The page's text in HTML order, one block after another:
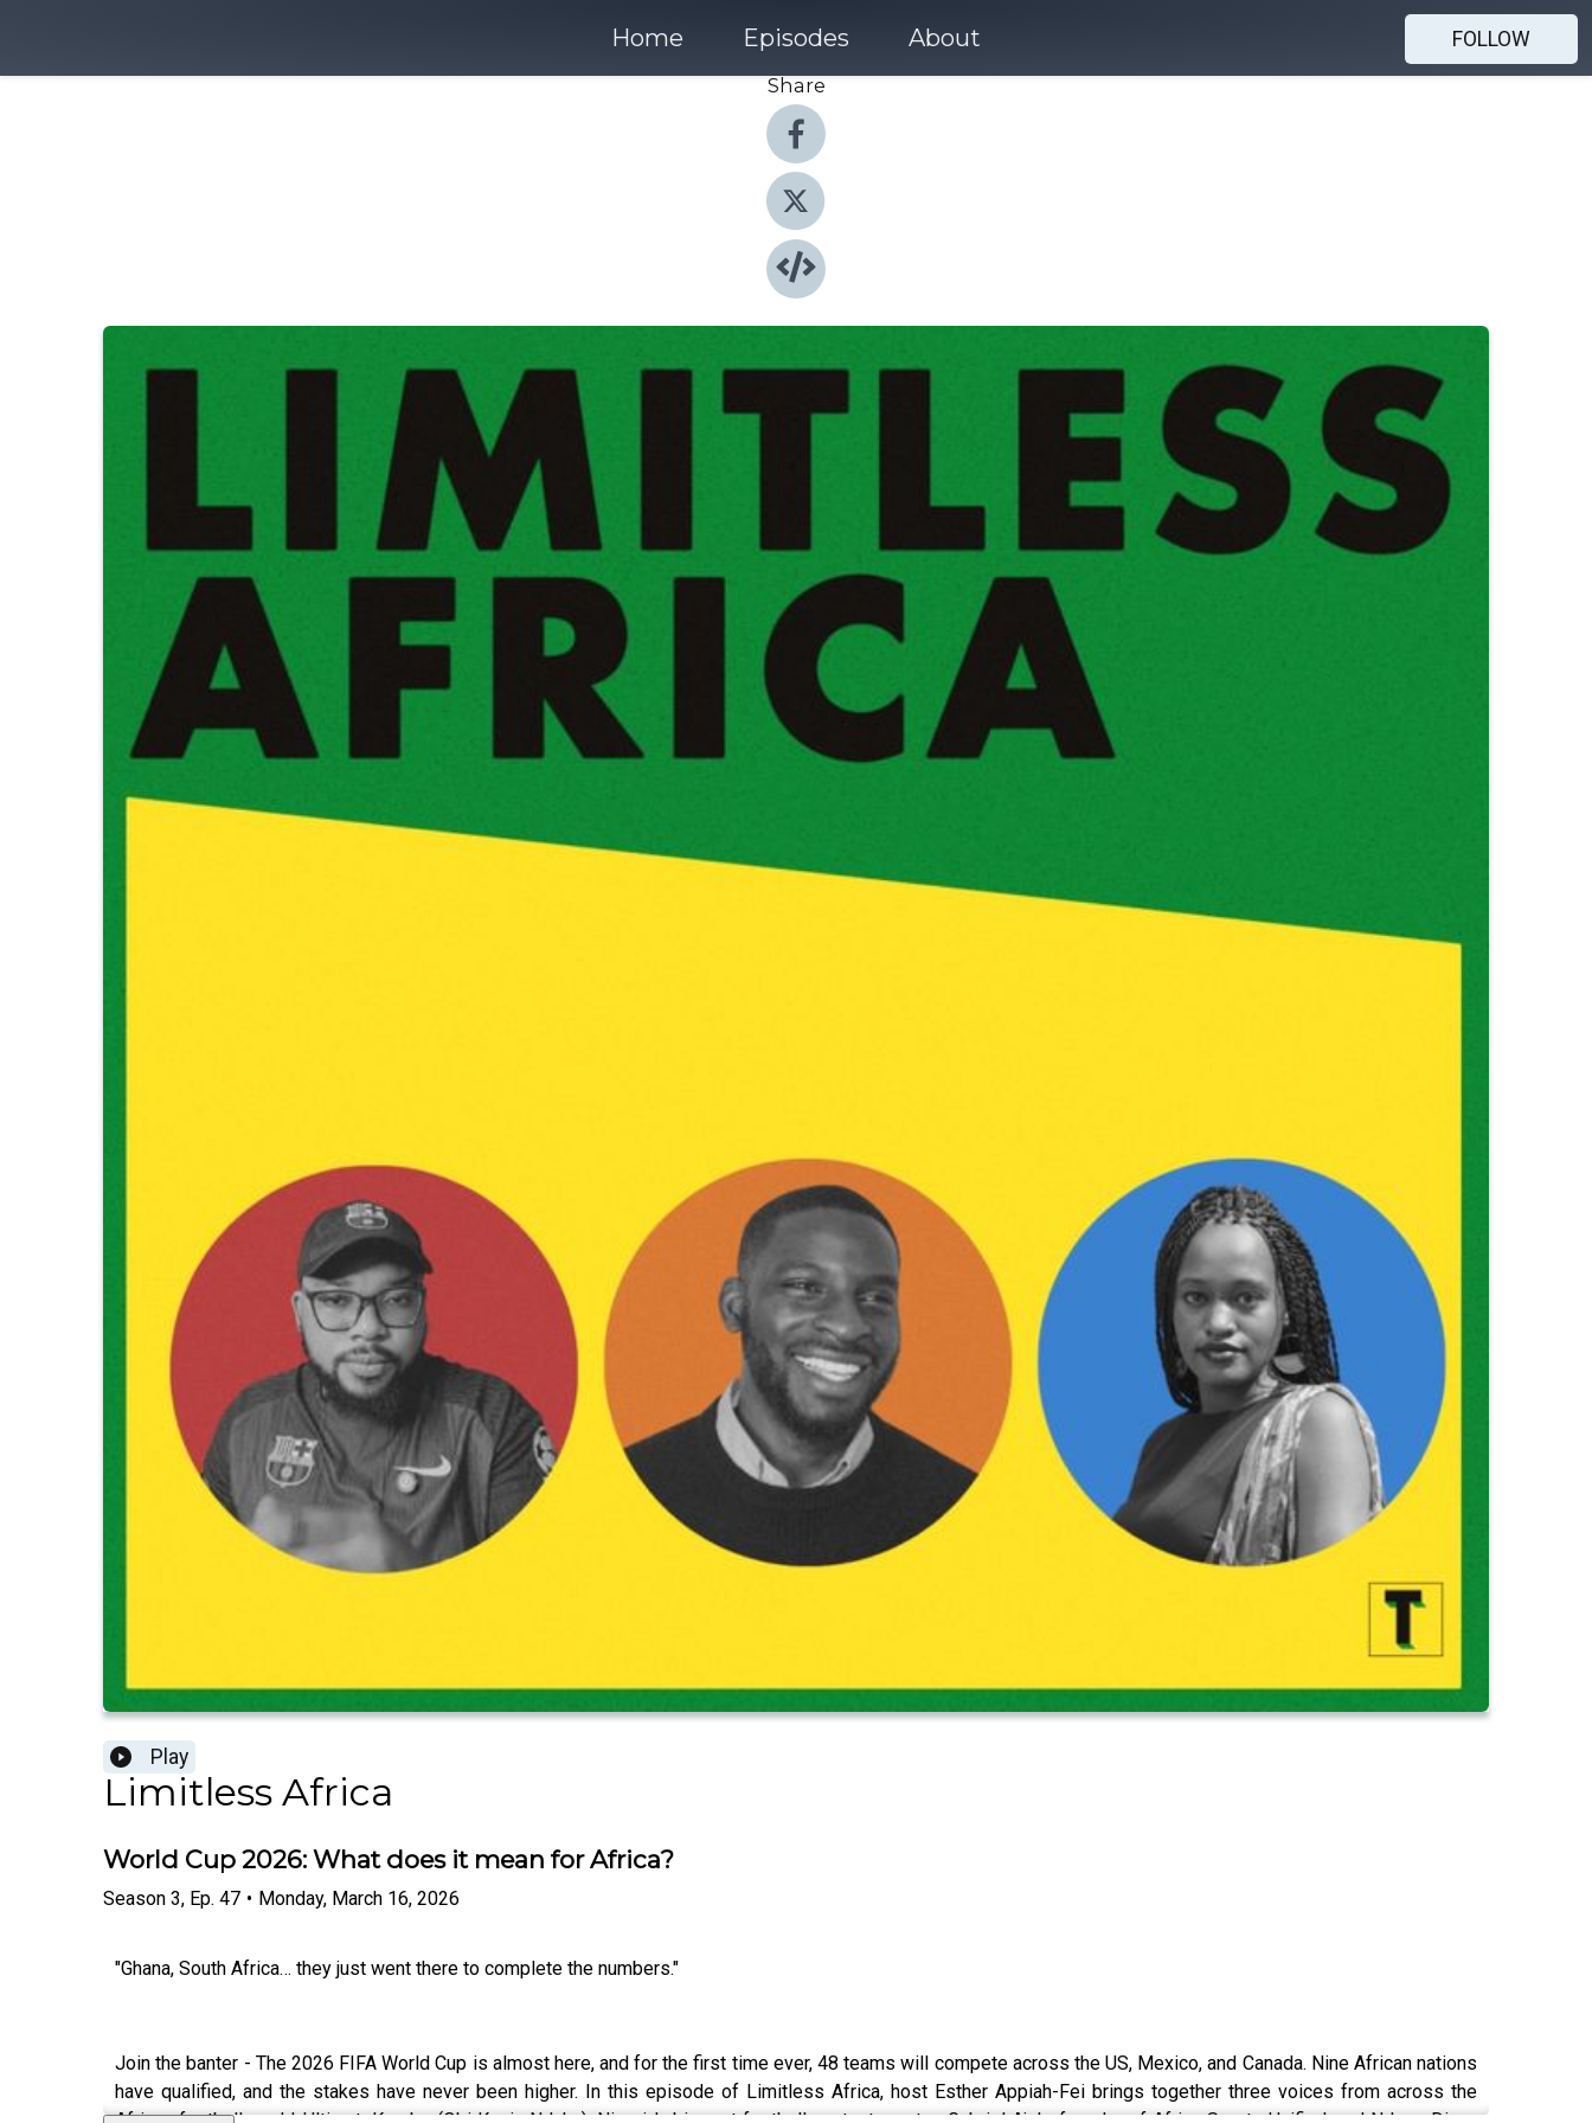
Home Episodes About
FOLLOW
Share
Play
Limitless Africa
World Cup 2026: What does it mean for Africa?
Season 3, Ep. 47 • Monday, March 16, 2026
"Ghana, South Africa… they just went there to complete the numbers."
Join the banter - The 2026 FIFA World Cup is almost here, and for the first time ever, 48 teams will compete across the US, Mexico, and Canada. Nine African nations
have qualified, and the stakes have never been higher. In this episode of Limitless Africa, host Esther Appiah-Fei brings together three voices from across the